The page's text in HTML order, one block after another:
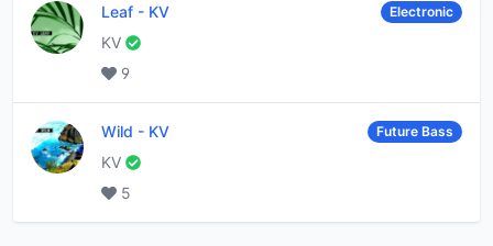
Leaf - KV Electronic
KV
9
Wild - KV Future Bass
KV
5